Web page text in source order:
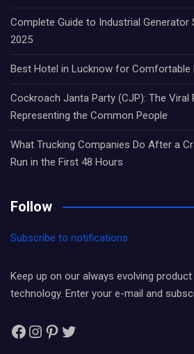
Complete Guide to Industrial Generator
2025
Best Hotel in Lucknow for Comfortable
Cockroach Janta Party (CJP): The Viral
Representing the Common People
What Trucking Companies Do After a
Run in the First 48 Hours
Follow
Subscribe to notifications
Keep up on our always evolving
technology. Enter your e-mail and
Facebook
Instagram
Pinterest
Twitter